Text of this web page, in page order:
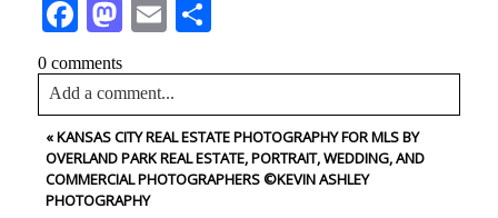
FacebookMastodon
Email
0 comments
Add a comment...
Your email isnever<\/em> published or shared. Required
fields are marked *
«KANSAS CITY REAL ESTATE PHOTOGRAPHY FOR MLS BY
OVERLAND PARK REAL ESTATE, PORTRAIT, WEDDING, AND
COMMERCIAL PHOTOGRAPHERS ©KEVIN ASHLEY
PHOTOGRAPHY